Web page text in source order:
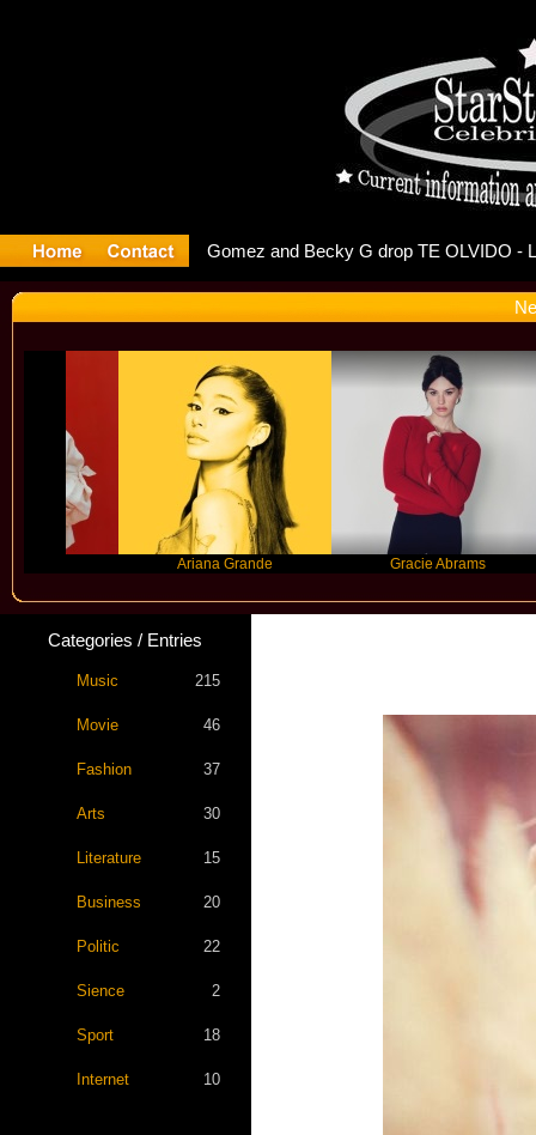
Debuts
Ariana Grande Gracie Abrams
Categories / Entries
Music 215
Movie 46
Fashion 37
Arts 30
Literature 15
Business 20
Politic 22
Sience 2
Sport 18
Internet 10